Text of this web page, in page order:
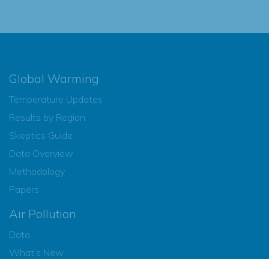
Global Warming
Temperature Updates
Results by Region
Skeptics Guide
Data Overview
Methodology
Papers
Air Pollution
Data
What’s New